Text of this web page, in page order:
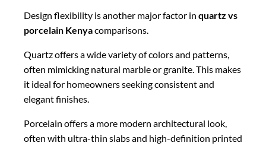
Design flexibility is another major factor in quartz vs
porcelain Kenyacomparisons.
Quartz offers a wide variety of colors and patterns,
often mimicking natural marble or granite. This makes
it ideal for homeowners seeking consistent and
elegant finishes.
Porcelain offers a more modern architectural look,
often with ultra-thin slabs and high-definition printed